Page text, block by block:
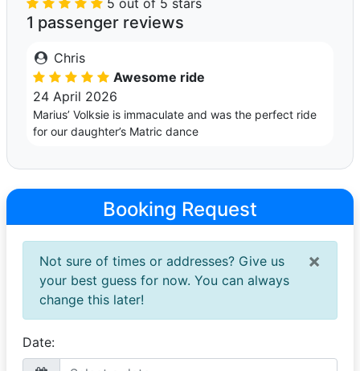
1 passenger reviews
Chris
Awesome ride
24 April 2026
Marius’ Volksie is immaculate and was the perfect ride
for our daughter’s Matric dance
Booking Request
×
Not sure of times or addresses? Give us
your best guess for now. You can always
change this later!
Date: